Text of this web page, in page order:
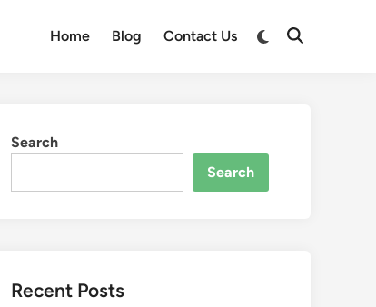
Home Blog Contact Us
Switch
Open
Search
Search
Recent Posts